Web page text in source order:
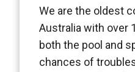
We are the oldest
Australia with over
both the pool and
chances of